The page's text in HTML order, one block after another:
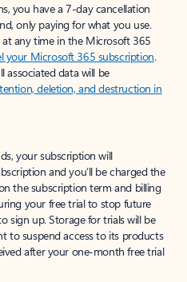
you have a 7-day cancellation
only paying for what you use.
any time in the Microsoft 365
your Microsoft 365 subscription.
associated data will be
deletion, and destruction in
your subscription will
and you’ll be charged the
the subscription term and billing
your free trial to stop future
sign up. Storage for trials will be
to suspend access to its products
after your one-month free trial